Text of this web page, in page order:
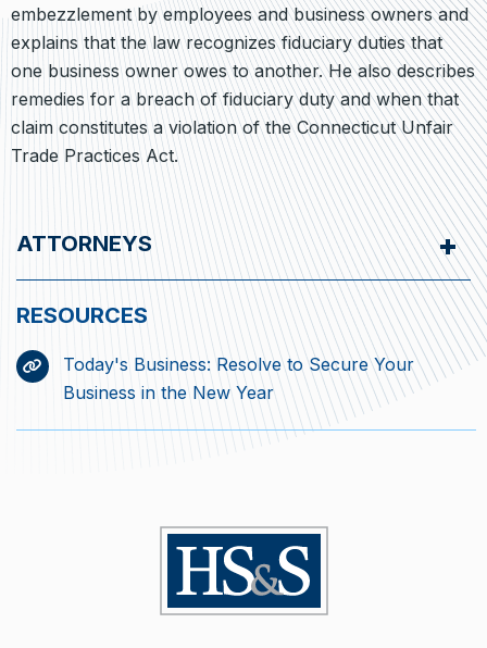
embezzlement by employees and business owners and
explains that the law recognizes fiduciary duties that
one business owner owes to another. He also describes
remedies for a breach of fiduciary duty and when that
claim constitutes a violation of the Connecticut Unfair
Trade Practices Act.
ATTORNEYS
Today's Business: Resolve to Secure Your
Business in the New Year